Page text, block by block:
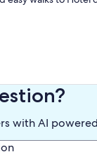
experience vibrant
Murphy bed)
with AI